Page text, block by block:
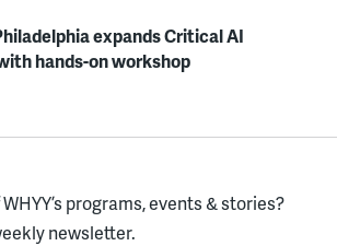
expands Critical AI
hands-on workshop
programs, events & stories?
newsletter.